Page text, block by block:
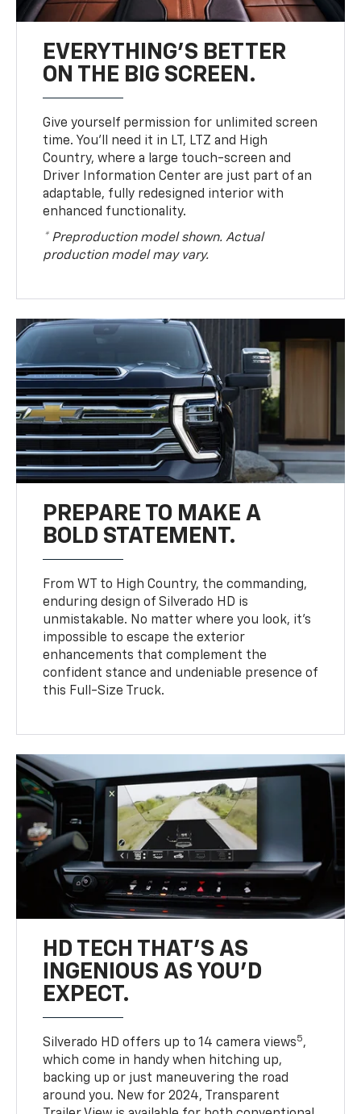
EVERYTHING'S BETTER
ON THE BIG SCREEN.
Give yourself permission for unlimited screen
time. You’ll need it in LT, LTZ and High
Country, where a large touch-screen and
Driver Information Center are just part of an
adaptable, fully redesigned interior with
enhanced functionality.
* Preproduction model shown. Actual
production model may vary.
PREPARE TO MAKE A
BOLD STATEMENT.
From WT to High Country, the commanding,
enduring design of Silverado HD is
unmistakable. No matter where you look, it’s
impossible to escape the exterior
enhancements that complement the
confident stance and undeniable presence of
this Full-Size Truck.
HD TECH THAT’S AS
INGENIOUS AS YOU’D
EXPECT.
Silverado HD offers up to 14 camera views5,
which come in handy when hitching up,
backing up or just maneuvering the road
around you. New for 2024, Transparent